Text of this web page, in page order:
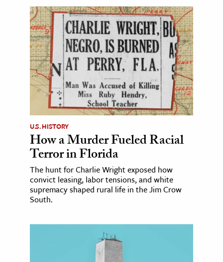
U.S. HISTORY
How a Murder Fueled Racial
Terror in Florida
The hunt for Charlie Wright exposed how
convict leasing, labor tensions, and white
supremacy shaped rural life in the Jim Crow
South.